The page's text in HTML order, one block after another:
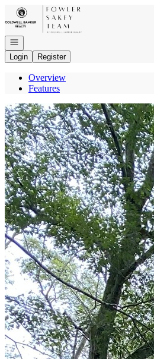
Go to: Homepage
Open navigation
Login
Register
Overview
Features